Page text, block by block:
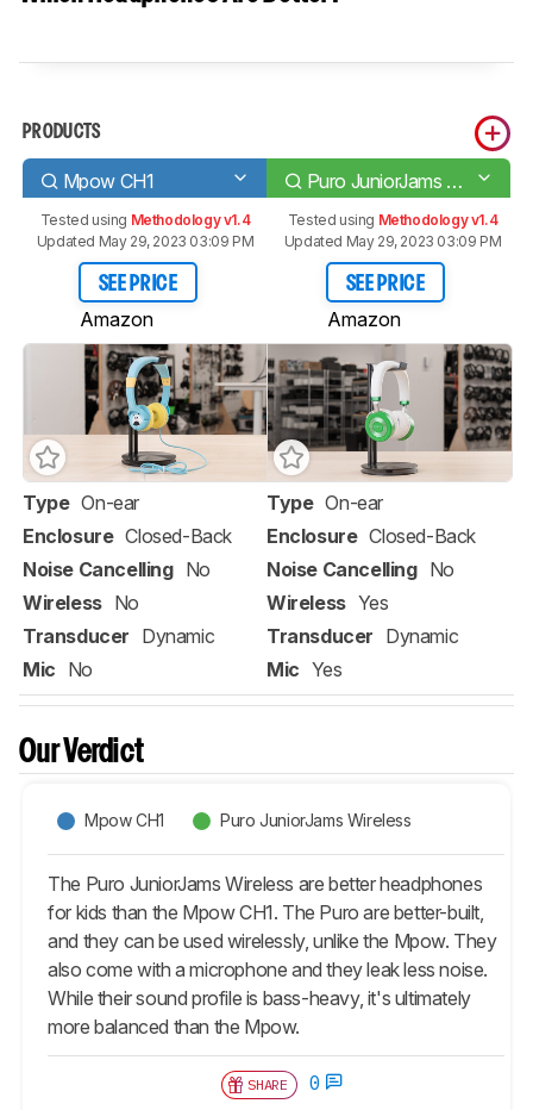
PRODUCTS
Mpow CH1 Puro JuniorJams Wireless
Tested using Methodology v1.4
Updated May 29, 2023 03:09 PM
SEE PRICE
Amazon
Tested using Methodology v1.4
Updated May 29, 2023 03:09 PM
SEE PRICE
Amazon
Type On-ear
Enclosure Closed-Back
Noise Cancelling No
Wireless No
Transducer Dynamic
Mic No
Type On-ear
Enclosure Closed-Back
Noise Cancelling No
Wireless Yes
Transducer Dynamic
Mic Yes
Our Verdict
Mpow CH1 Puro JuniorJams Wireless
The Puro JuniorJams Wireless are better headphones
for kids than the Mpow CH1. The Puro are better-built,
and they can be used wirelessly, unlike the Mpow. They
also come with a microphone and they leak less noise.
While their sound profile is bass-heavy, it's ultimately
more balanced than the Mpow.
SHARE 0